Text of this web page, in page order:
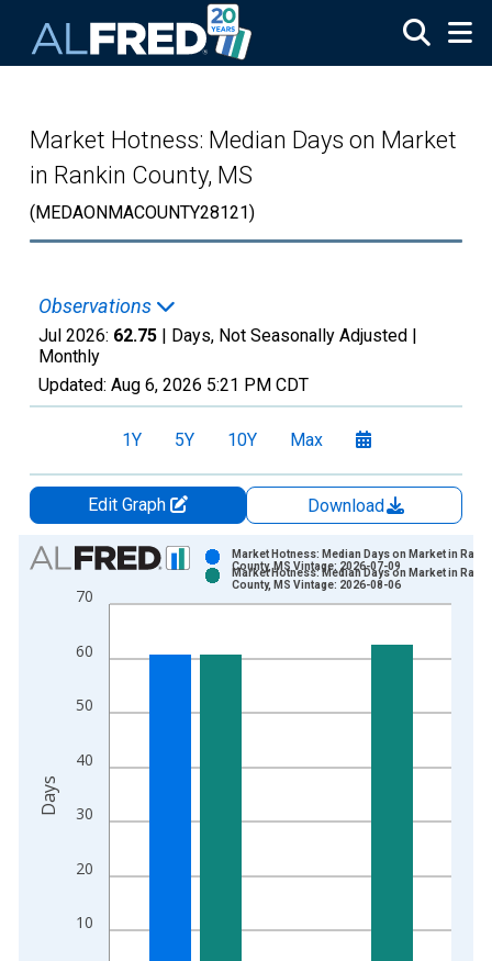
Market Hotness: Median Days on Market
in Rankin County, MS
(MEDAONMACOUNTY28121)
Observations
Jul 2026: 62.75 | Days, Not Seasonally Adjusted |
Monthly
Updated: Aug 6, 2026 5:21 PM CDT
1Y 5Y 10Y Max
Edit Graph
Download
Chart
Bar chart with 2 data series.
View as data table, Chart
The chart has 1 X axis displaying xAxis. Data ranges from
The chart has 2 Y axes displaying Days and yAxisRight.
10
20
30
40
50
60
70
Market Hotness: Median Days on Market in
County, MS Vintage: 2026-07-09
Market Hotness: Median Days on Market in
County, MS Vintage: 2026-08-06
Days